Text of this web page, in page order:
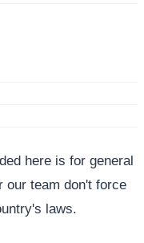
here is for general
our team don't force
laws.